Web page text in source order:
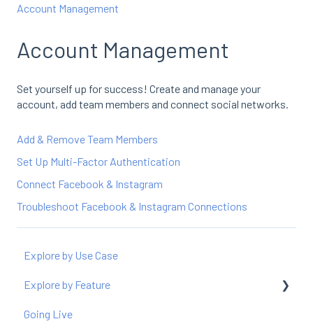
Account Management
Account Management
Set yourself up for success! Create and manage your
account, add team members and connect social networks.
Add & Remove Team Members
Set Up Multi-Factor Authentication
Connect Facebook & Instagram
Troubleshoot Facebook & Instagram Connections
Explore by Use Case
Explore by Feature
Producer
Going Live